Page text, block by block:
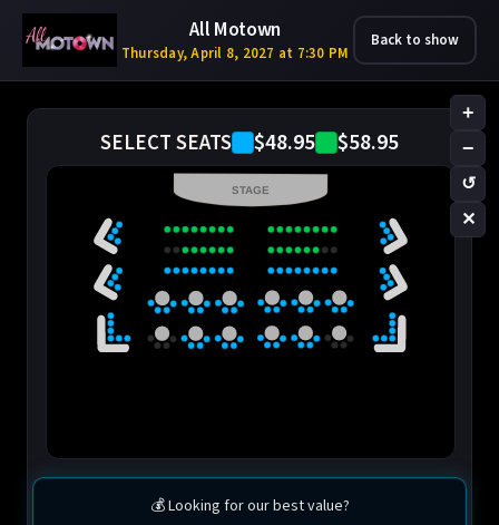
All Motown
Thursday, April 8, 2027 at 7:30 PM
Back to show
SELECT SEATS $48.95 $58.95
+
−
↺
✕
STAGE
💰 Looking for our best value?